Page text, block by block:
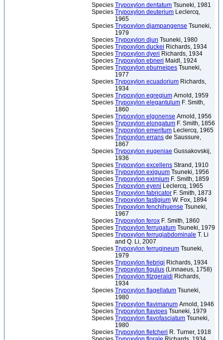
Species Trypoxylon dentatum Tsuneki, 1981
Species Trypoxylon deuterium Leclercq,
1965
Species Trypoxylon djampangense Tsuneki,
1979
Species Trypoxylon djun Tsuneki, 1980
Species Trypoxylon duckei Richards, 1934
Species Trypoxylon dyeri Richards, 1934
Species Trypoxylon ebneri Maidl, 1924
Species Trypoxylon eburneipes Tsuneki,
1977
Species Trypoxylon ecuadorium Richards,
1934
Species Trypoxylon egregium Arnold, 1959
Species Trypoxylon elegantulum F. Smith,
1860
Species Trypoxylon elgonense Arnold, 1956
Species Trypoxylon elongatum F. Smith, 1856
Species Trypoxylon emeritum Leclercq, 1965
Species Trypoxylon errans de Saussure,
1867
Species Trypoxylon eugeniae Gussakovskij,
1936
Species Trypoxylon excellens Strand, 1910
Species Trypoxylon exiguum Tsuneki, 1956
Species Trypoxylon eximium F. Smith, 1859
Species Trypoxylon eyeni Leclercq, 1965
Species Trypoxylon fabricator F. Smith, 1873
Species Trypoxylon fastigium W. Fox, 1894
Species Trypoxylon fenchihuense Tsuneki,
1967
Species Trypoxylon ferox F. Smith, 1860
Species Trypoxylon ferrugatum Tsuneki, 1979
Species Trypoxylon ferrugiabdominale T. Li
and Q. Li, 2007
Species Trypoxylon ferrugineum Tsuneki,
1979
Species Trypoxylon fiebrigi Richards, 1934
Species Trypoxylon figulus (Linnaeus, 1758)
Species Trypoxylon fitzgeraldi Richards,
1934
Species Trypoxylon flagellatum Tsuneki,
1980
Species Trypoxylon flavimanum Arnold, 1946
Species Trypoxylon flavipes Tsuneki, 1979
Species Trypoxylon flavofasciatum Tsuneki,
1980
Species Trypoxylon fletcheri R. Turner, 1918